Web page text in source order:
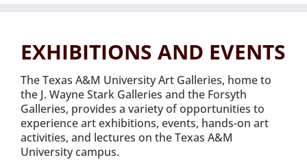
EXHIBITIONS AND EVENTS
The Texas A&M University Art Galleries, home to
the J. Wayne Stark Galleries and the Forsyth
Galleries, provides a variety of opportunities to
experience art exhibitions, events, hands-on art
activities, and lectures on the Texas A&M
University campus.